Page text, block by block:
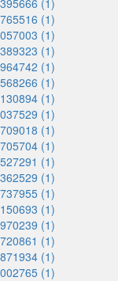
(1)
(1)
(1)
(1)
(1)
(1)
(1)
(1)
(1)
(1)
(1)
(1)
(1)
(1)
(1)
(1)
(1)
(1)